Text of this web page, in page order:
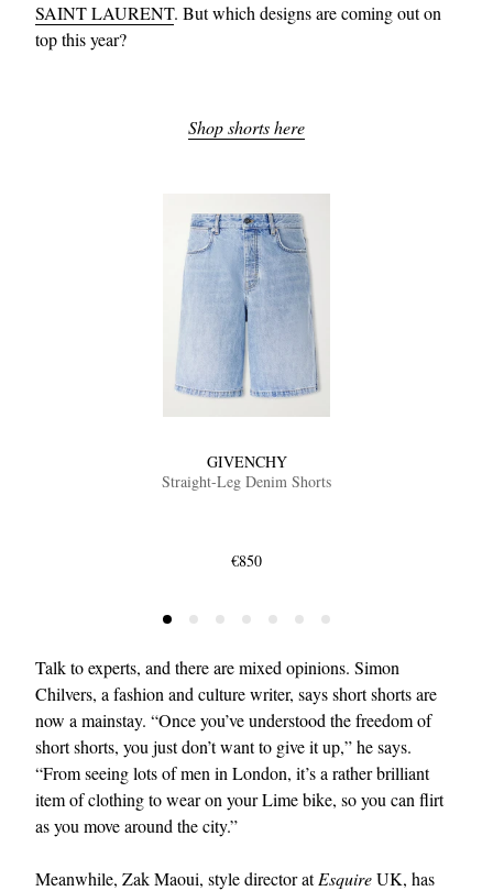
SAINT LAURENT. But which designs are coming out on
top this year?
Shop shorts here
GIVENCHY
Straight-Leg Denim Shorts
€850
Talk to experts, and there are mixed opinions. Simon
Chilvers, a fashion and culture writer, says short shorts are
now a mainstay. “Once you’ve understood the freedom of
short shorts, you just don’t want to give it up,” he says.
“From seeing lots of men in London, it’s a rather brilliant
item of clothing to wear on your Lime bike, so you can flirt
as you move around the city.”
Meanwhile, Zak Maoui, style director atEsquireUK, has